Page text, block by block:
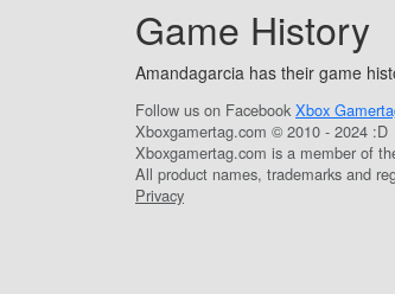
Game History
Amandagarcia has their game
Follow us on Facebook Xbox
Xboxgamertag.com © 2010 - 2024 :D
Xboxgamertag.com is a member of
All product names, trademarks and
Privacy